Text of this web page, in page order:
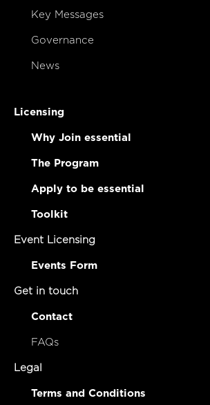
Key Messages
Governance
News
Licensing
Why Join essential
The Program
Apply to be essential
Toolkit
Event Licensing
Events Form
Get in touch
Contact
FAQs
Legal
Terms and Conditions